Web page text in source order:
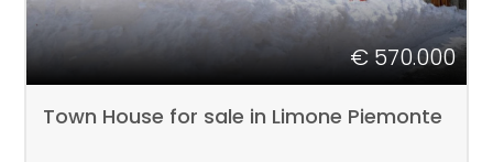
€ 570.000
Town House for sale in Limone Piemonte